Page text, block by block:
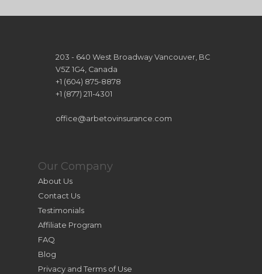
203 - 640 West Broadway Vancouver, BC
V5Z 1G4, Canada
+1 (604) 875-8878
+1 (877) 211-4301
office@arbetovinsurance.com
Our Company
About Us
Contact Us
Testimonials
Affiliate Program
FAQ
Blog
Privacy and Terms of Use